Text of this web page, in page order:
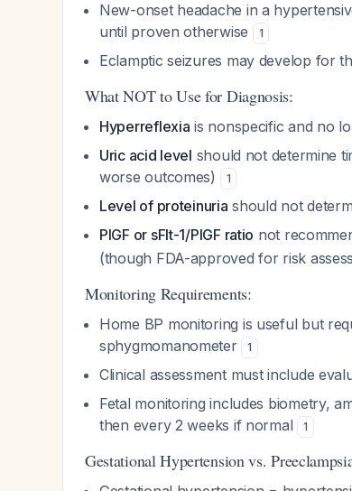
New-onset headache in a
until proven otherwise
1
Eclamptic seizures may develop for
What NOT to Use for Diagnosis:
Hyperreflexia is nonspecific and no
Uric acid level should not determine
worse outcomes)
1
Level of proteinuria should not
PlGF or sFlt-1/PlGF ratio not
(though FDA-approved for risk
Monitoring Requirements:
Home BP monitoring is useful but
sphygmomanometer
1
Clinical assessment must include
Fetal monitoring includes biometry,
then every 2 weeks if normal
1
Gestational Hypertension vs.